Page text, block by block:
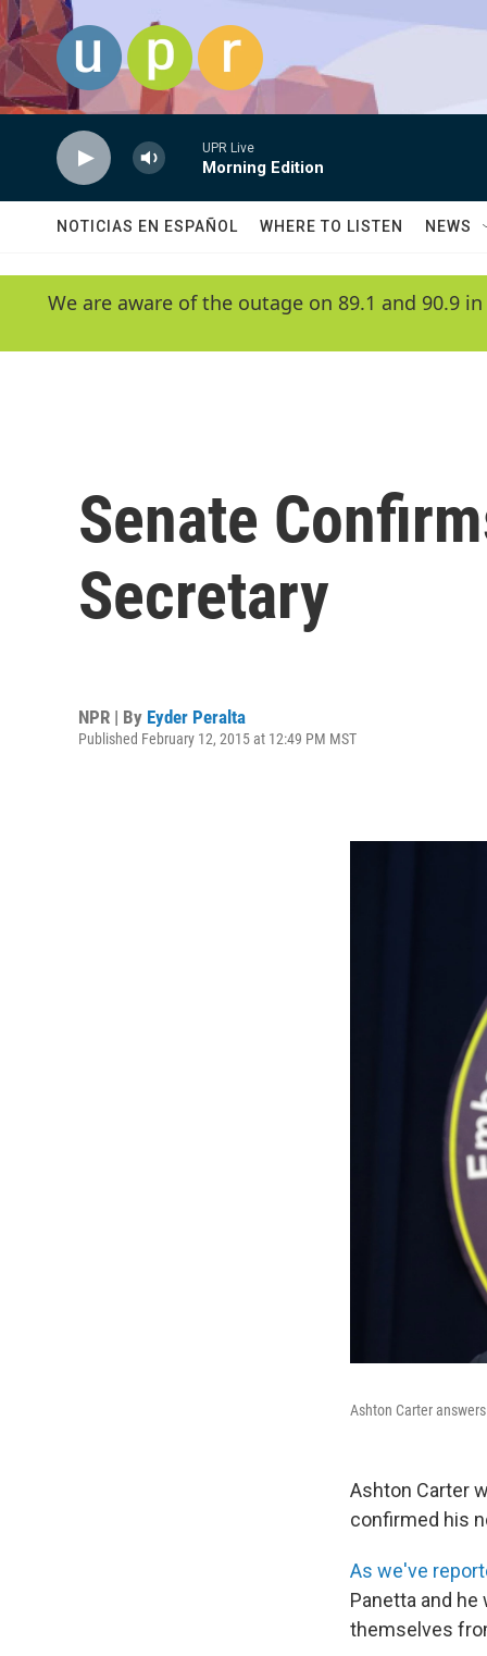
Skip to main content
UPR Live
Morning Edition
NOTICIAS EN ESPAÑOL WHERE TO LISTEN NEWS
We are aware of the outage on 89.1 and 90.9
Senate
Secretary
NPR | By Eyder Peralta
Published February 12, 2015 at 12:49 PM MST
Ashton Carter
Ashton Carter
confirmed his
As we've
Panetta and
themselves